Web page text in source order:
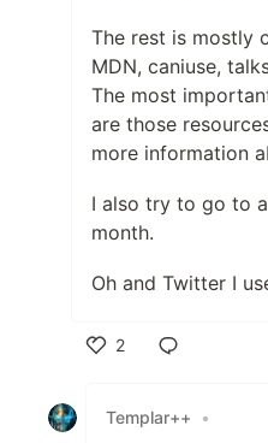
The rest is mostly
MDN, caniuse,
The most
are those
more information
I also try to go to
month.
Oh and Twitter I
2
Templar++
•